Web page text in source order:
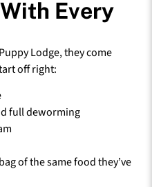
Every
Lodge, they come
off right:
full deworming
of the same food they’ve